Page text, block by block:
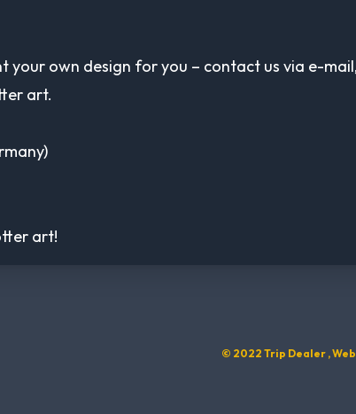
your own design for you – contact us via e-
art.
art!
© 2022 Trip Dealer ,